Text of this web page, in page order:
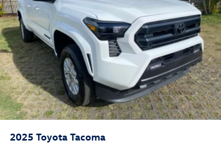
Auto Locking Hubs
Double Wishbone Front Suspension w/Coil Springs
Multi-Link Rear Suspension w/Coil Springs
4-Wheel Disc Brakes w/4-Wheel ABS, Front And Rear
Vented Discs, Brake Assist, Hill Hold Control and Electric
Parking Brake
2025 Toyota Tacoma